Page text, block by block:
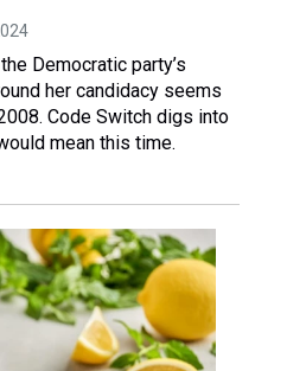
Democratic party’s
her candidacy seems
Code Switch digs into
mean this time.